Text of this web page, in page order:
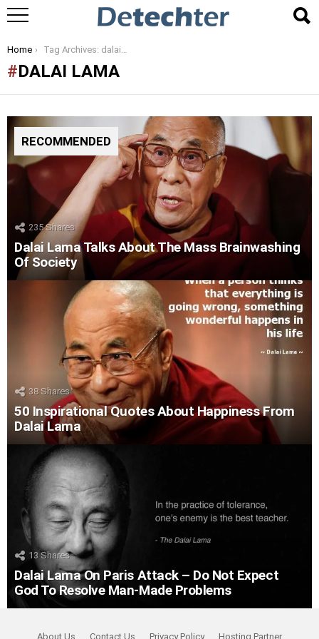
You are here:
Home Tag Archives: dalai lama
DALAI LAMA
RECOMMENDED
235Shares
Dalai Lama Talks About The Mass Brainwashing
Of Society
38Shares
50 Inspirational Quotes About Happiness From
Dalai Lama
13 Shares
Dalai Lama On Paris Attack – Do Not Expect
God To Resolve Man-Made Problems
About Us Contact Us Privacy Policy Hosting Partner